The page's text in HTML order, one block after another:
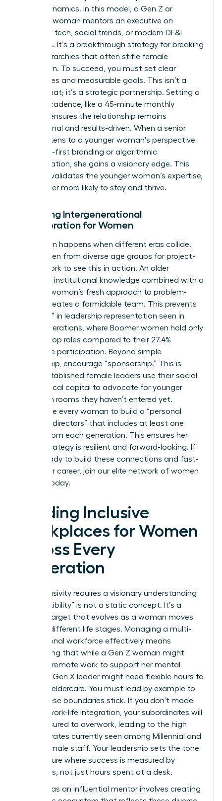
power dynamics. In this model, a Gen Z or
Millennial woman mentors an executive on
emerging tech, social trends, or modern DE&I
initiatives. It’s a breakthrough strategy for breaking
down hierarchies that often stifle female
innovation. To succeed, you must set clear
boundaries and measurable goals. This isn’t a
casual chat; it’s a strategic partnership. Setting a
specific cadence, like a 45-minute monthly
session, ensures the relationship remains
professional and results-driven. When a senior
leader listens to a younger woman’s perspective
on digital-first branding or algorithmic
discrimination, she gains a visionary edge. This
practice validates the younger woman’s expertise,
making her more likely to stay and thrive.
Fostering Intergenerational
Collaboration for Women
Innovation happens when different eras collide.
Pair women from diverse age groups for project-
based work to see this in action. An older
woman’s institutional knowledge combined with a
younger woman’s fresh approach to problem-
solving creates a formidable team. This prevents
the “drop” in leadership representation seen in
older generations, where Boomer women hold only
18.3% of top roles compared to their 27.4%
workforce participation. Beyond simple
mentorship, encourage “sponsorship.” This is
where established female leaders use their social
and political capital to advocate for younger
women in rooms they haven’t entered yet.
Encourage every woman to build a “personal
board of directors” that includes at least one
person from each generation. This ensures her
career strategy is resilient and forward-looking. If
you’re ready to build these connections and fast-
track your career, join our elite network of women
today.
Building Inclusive
Workplaces for Women
Across Every
Generation
True inclusivity requires a visionary understanding
that “flexibility” is not a static concept. It’s a
shifting target that evolves as a woman moves
through different life stages. Managing a multi-
generational workforce effectively means
recognizing that while a Gen Z woman might
prioritize remote work to support her mental
health, a Gen X leader might need flexible hours to
manage eldercare. You must lead by example to
make these boundaries stick. If you don’t model
healthy work-life integration, your subordinates will
feel pressured to overwork, leading to the high
turnover rates currently seen among Millennial and
Gen Z female staff. Your leadership sets the tone
for a culture where success is measured by
outcomes, not just hours spent at a desk.
Your role as an influential mentor involves creating